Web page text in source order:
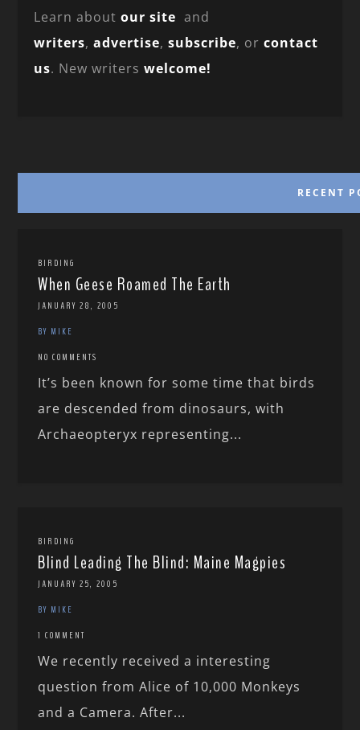
Learn aboutour site and
writers,advertise,subscribe, orcontact
us. New writerswelcome!
RECENT
BIRDING
When Geese Roamed The Earth
JANUARY 28, 2005
BY MIKE
NO COMMENTS
It’s been known for some time that birds
are descended from dinosaurs, with
Archaeopteryx representing...
BIRDING
Blind Leading The Blind: Maine Magpies
JANUARY 25, 2005
BY MIKE
1 COMMENT
We recently received a interesting
question from Alice of 10,000 Monkeys
and a Camera. After...